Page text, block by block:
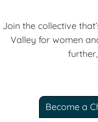
Join the collective
Valley for women
Become a